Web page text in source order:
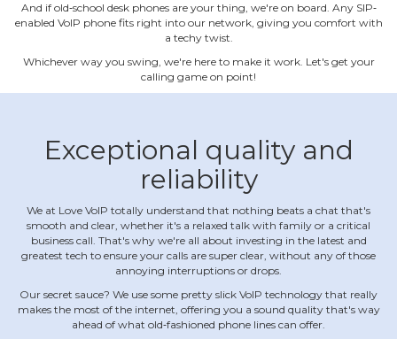
And if old‐school desk phones are your thing, we're on board. Any SIP‐
enabled VoIP phone fits right into our network, giving you comfort with
a techy twist.
Whichever way you swing, we're here to make it work. Let's get your
calling game on point!
Exceptional quality and
reliability
We at Love VoIP totally understand that nothing beats a chat that's
smooth and clear, whether it's a relaxed talk with family or a critical
business call. That's why we're all about investing in the latest and
greatest tech to ensure your calls are super clear, without any of those
annoying interruptions or drops.
Our secret sauce? We use some pretty slick VoIP technology that really
makes the most of the internet, offering you a sound quality that's way
ahead of what old‐fashioned phone lines can offer.